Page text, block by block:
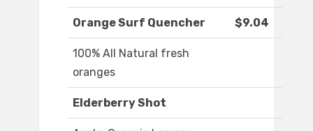
Orange Surf Quencher $9.04
100% All Natural fresh
oranges
Elderberry Shot